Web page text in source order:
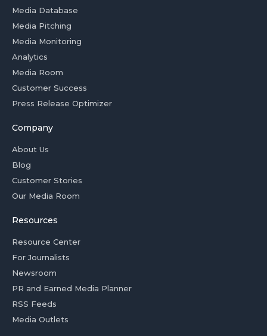
Media Database
Media Pitching
Media Monitoring
Analytics
Media Room
Customer Success
Press Release Optimizer
Company
About Us
Blog
Customer Stories
Our Media Room
Resources
Resource Center
For Journalists
Newsroom
PR and Earned Media Planner
RSS Feeds
Media Outlets